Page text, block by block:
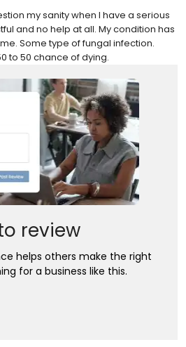
my sanity when I have a serious
and no help at all. My condition has
Some type of fungal infection.
to 50 chance of dying.
review
helps others make the right
for a business like this.